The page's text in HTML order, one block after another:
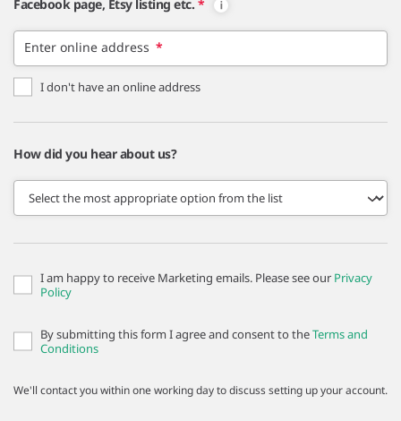
Facebook page, Etsy listing etc. *
Enter online address *
I don't have an online address
How did you hear about us?
I am happy to receive Marketing emails. Please see our Privacy
Policy
By submitting this form I agree and consent to theTerms and
Conditions
We'll contact you within one working day to discuss setting up your account.